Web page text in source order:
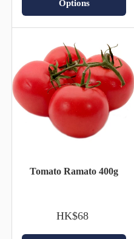
Options
Tomato Ramato 400g
HK$68